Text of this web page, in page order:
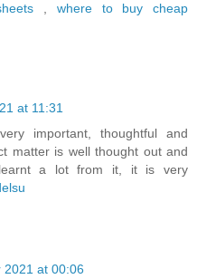
where to buy cheap
at 11:31
important, thoughtful and
matter is well thought out and
a lot from it, it is very
2021 at 00:06